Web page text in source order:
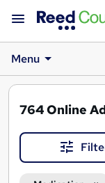
Menu
764Online